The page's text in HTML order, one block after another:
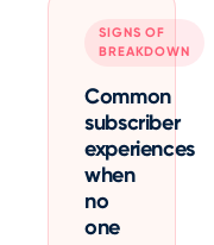
SIGNS OF
BREAKDOWN
Common
subscriber
experiences
when
no
one